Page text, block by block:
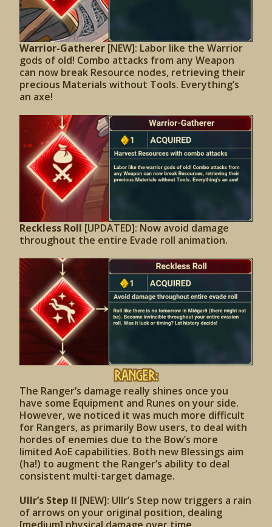
Warrior-Gatherer [NEW]: Labor like the Warrior
gods of old! Combo attacks from any Weapon
can now break Resource nodes, retrieving their
precious Materials without Tools. Everything’s
an axe!
Reckless Roll [UPDATED]: Now avoid damage
throughout the entire Evade roll animation.
Ranger:
The Ranger’s damage really shines once you
have some Equipment and Runes on your side.
However, we noticed it was much more difficult
for Rangers, as primarily Bow users, to deal with
hordes of enemies due to the Bow’s more
limited AoE capabilities. Both new Blessings aim
(ha!) to augment the Ranger’s ability to deal
consistent multi-target damage.
Ullr’s Step II [NEW]: Ullr’s Step now triggers a rain
of arrows on your original position, dealing